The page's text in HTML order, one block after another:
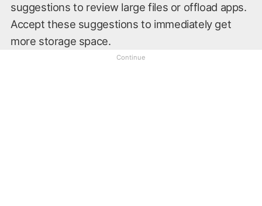
suggestions to review large files or offload apps.
Accept these suggestions to immediately get
more storage space.